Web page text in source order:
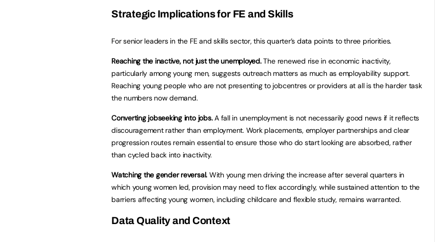
Strategic Implications for FE and Skills
For senior leaders in the FE and skills sector, this quarter’s data points to three priorities.
Reaching the inactive, not just the unemployed.The renewed rise in economic inactivity,
particularly among young men, suggests outreach matters as much as employability support.
Reaching young people who are not presenting to jobcentres or providers at all is the harder task
the numbers now demand.
Converting jobseeking into jobs.A fall in unemployment is not necessarily good news if it reflects
discouragement rather than employment. Work placements, employer partnerships and clear
progression routes remain essential to ensure those who do start looking are absorbed, rather
than cycled back into inactivity.
Watching the gender reversal. With young men driving the increase after several quarters in
which young women led, provision may need to flex accordingly, while sustained attention to the
barriers affecting young women, including childcare and flexible study, remains warranted.
Data Quality and Context